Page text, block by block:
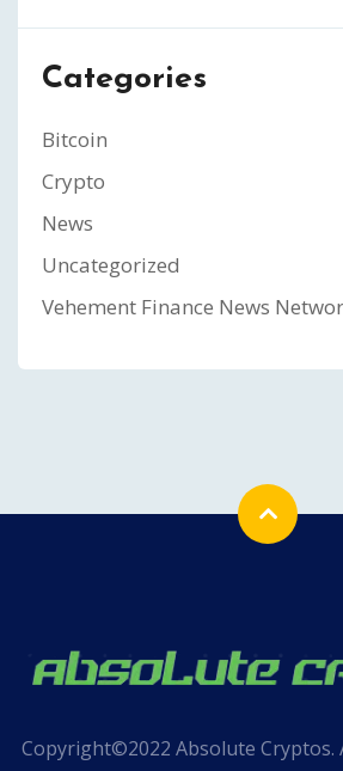
Categories
Bitcoin
Crypto
News
Uncategorized
Vehement Finance News
Copyright©2022 Absolute Cryptos.